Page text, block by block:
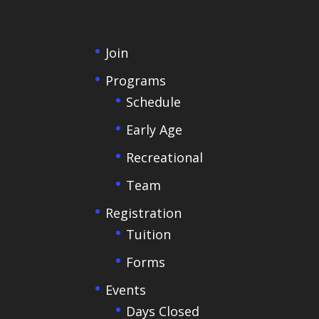
Join
Programs
Schedule
Early Age
Recreational
Team
Registration
Tuition
Forms
Events
Days Closed